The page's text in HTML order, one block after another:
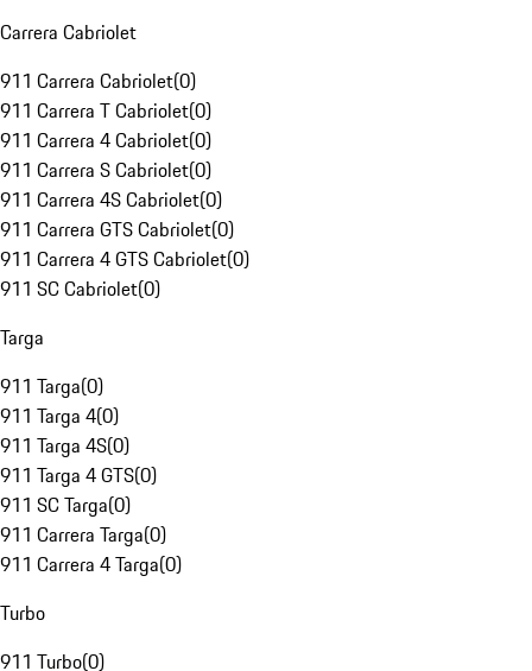
Carrera Cabriolet
911 Carrera Cabriolet(0)
911 Carrera T Cabriolet(0)
911 Carrera 4 Cabriolet(0)
911 Carrera S Cabriolet(0)
911 Carrera 4S Cabriolet(0)
911 Carrera GTS Cabriolet(0)
911 Carrera 4 GTS Cabriolet(0)
911 SC Cabriolet(0)
Targa
911 Targa(0)
911 Targa 4(0)
911 Targa 4S(0)
911 Targa 4 GTS(0)
911 SC Targa(0)
911 Carrera Targa(0)
911 Carrera 4 Targa(0)
Turbo
911 Turbo(0)